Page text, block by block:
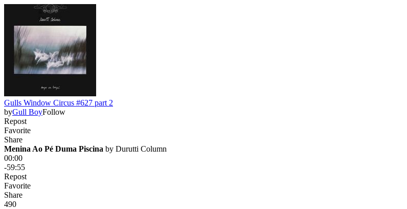
Gulls Window Circus #627 part 2
byGull BoyFollow
Repost
Favorite
Share
Menina Ao Pé Duma Piscina by Durutti Column
00:00
-59:55
Repost
Favorite
Share
490